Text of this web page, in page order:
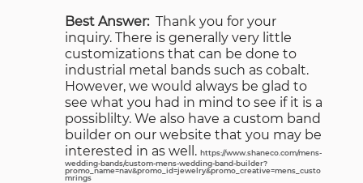
Best Answer: Thank you for your
inquiry. There is generally very little
customizations that can be done to
industrial metal bands such as cobalt.
However, we would always be glad to
see what you had in mind to see if it is a
possiblilty. We also have a custom band
builder on our website that you may be
interested in as well. https://www.shaneco.com/mens-
wedding-bands/custom-mens-wedding-band-builder?
promo_name=nav&promo_id=jewelry&promo_creative=mens_custo
mrings